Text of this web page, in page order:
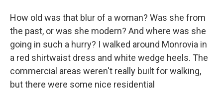
How old was that blur of a woman? Was she from
the past, or was she modern? And where was she
going in such a hurry? I walked around Monrovia in
a red shirtwaist dress and white wedge heels. The
commercial areas weren't really built for walking,
but there were some nice residential